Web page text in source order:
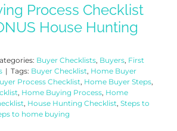
Process Checklist
House Hunting
Buyer Checklists, Buyers, First
| Tags: Buyer Checklist, Home Buyer
Process Checklist, Home Buyer Steps,
, Home Buying Process, Home
, House Hunting Checklist, Steps to
to home buying